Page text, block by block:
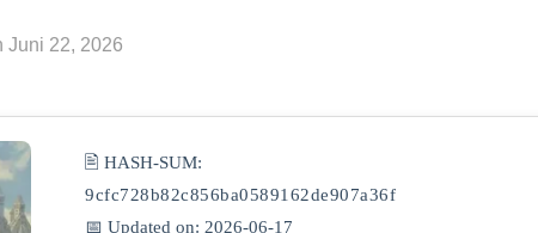
Veröffentlicht
Juni 22, 2026
🖹 HASH-SUM:
9cfc728b82c856ba0589162de907a36f
📅 Updated on: 2026-06-17